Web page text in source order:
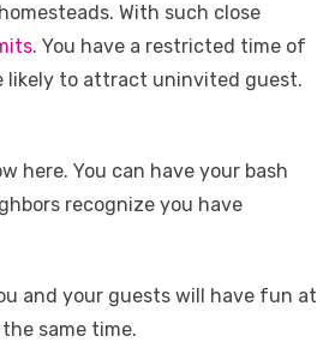
With such close
. You have a restricted time of
likely to attract uninvited guest.
here. You can have your bash
recognize you have
and your guests will have fun at
same time.